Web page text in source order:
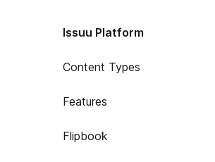
Issuu Platform
Content Types
Features
Flipbook